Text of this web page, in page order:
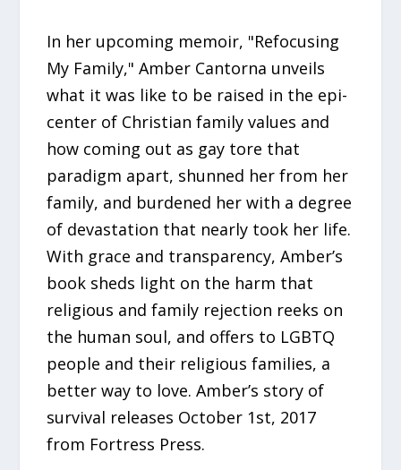
In her upcoming memoir, "Refocusing
My Family," Amber Cantorna unveils
what it was like to be raised in the epi-
center of Christian family values and
how coming out as gay tore that
paradigm apart, shunned her from her
family, and burdened her with a degree
of devastation that nearly took her life.
With grace and transparency, Amber’s
book sheds light on the harm that
religious and family rejection reeks on
the human soul, and offers to LGBTQ
people and their religious families, a
better way to love. Amber’s story of
survival releases October 1st, 2017
from Fortress Press.